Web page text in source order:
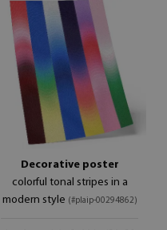
Decorative poster
colorful tonal stripes in a
modern style (#plaip-00294862)